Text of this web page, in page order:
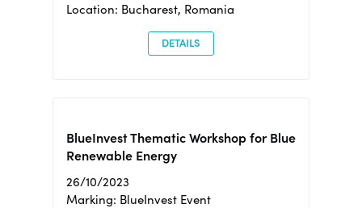
Location: Bucharest, Romania
DETAILS
BlueInvest Thematic Workshop for Blue
Renewable Energy
26/10/2023
Marking: BlueInvest Event